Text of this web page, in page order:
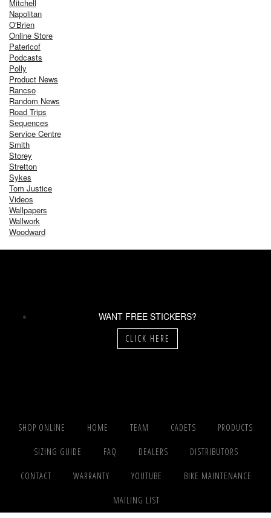
Mitchell
Napolitan
O'Brien
Online Store
Patericof
Podcasts
Polly
Product News
Rancso
Random News
Road Trips
Sequences
Service Centre
Smith
Storey
Stretton
Sykes
Tom Justice
Videos
Wallpapers
Wallwork
Woodward
WANT FREE STICKERS?
CLICK HERE
SHOP ONLINE HOME TEAM CADETS PRODUCTS
SIZING GUIDE FAQ DEALERS DISTRIBUTORS
CONTACT WARRANTY YOUTUBE BIKE MAINTENANCE
MAILING LIST